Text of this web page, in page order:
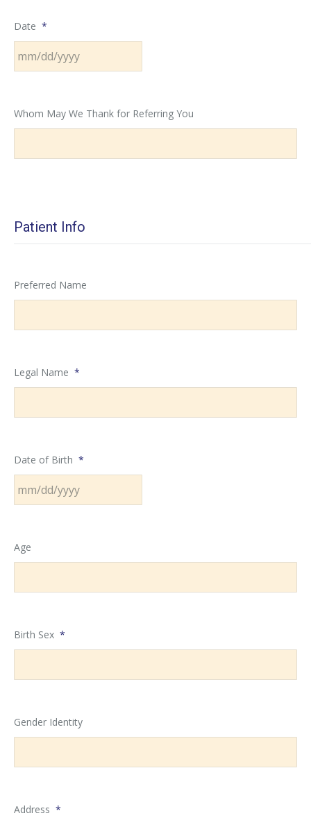
Date *
slash
DD
Whom May We Thank for Referring You
Patient Info
Preferred Name
Legal Name *
Date of Birth *
slash
DD
Age
Birth Sex *
Gender Identity
Address *